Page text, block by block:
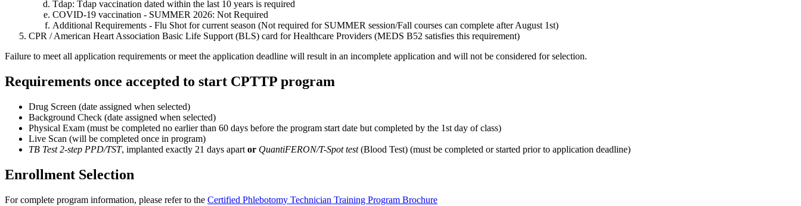
Tdap: Tdap vaccination dated within the last 10 years is required
COVID-19 vaccination - SUMMER 2026: Not Required
Additional Requirements - Flu Shot for current season (Not required for SUMMER session/Fall courses can complete after August 1st)
CPR / American Heart Association Basic Life Support (BLS) card for Healthcare Providers (MEDS B52 satisfies this requirement)
Failure to meet all application requirements or meet the application deadline will result in an incomplete application and will not be considered for selection.
Requirements once accepted to start CPTTP program
Drug Screen (date assigned when selected)
Background Check (date assigned when selected)
Physical Exam (must be completed no earlier than 60 days before the program start date but completed by the 1st day of class)
Live Scan (will be completed once in program)
TB Test 2-step PPD/TST, implanted exactly 21 days apart or QuantiFERON/T-Spot test(Blood Test) (must be completed or started prior to application deadline)
Enrollment Selection
For complete program information, please refer to the Certified Phlebotomy Technician Training Program Brochure